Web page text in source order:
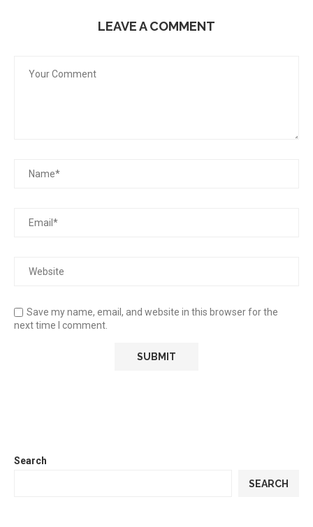
LEAVE A COMMENT
Save my name, email, and website in this browser for the
next time I comment.
Search
SEARCH